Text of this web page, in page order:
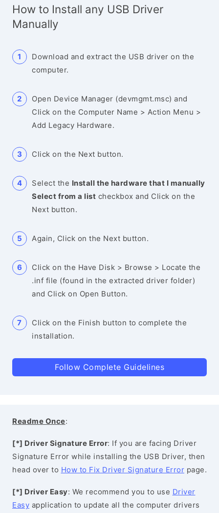
How to Install any USB Driver
Manually
Download and extract the USB driver on the
computer.
Open Device Manager (devmgmt.msc) and
Click on the Computer Name > Action Menu >
Add Legacy Hardware.
Click on the Next button.
Select the Install the hardware that I manually
Select from a list checkbox and Click on the
Next button.
Again, Click on the Next button.
Click on the Have Disk > Browse > Locate the
.inf file (found in the extracted driver folder)
and Click on Open Button.
Click on the Finish button to complete the
installation.
Follow Complete Guidelines
Readme Once:
[*] Driver Signature Error: If you are facing Driver
Signature Error while installing the USB Driver, then
head over to How to Fix Driver Signature Error page.
[*] Driver Easy: We recommend you to use Driver
Easy application to update all the computer drivers